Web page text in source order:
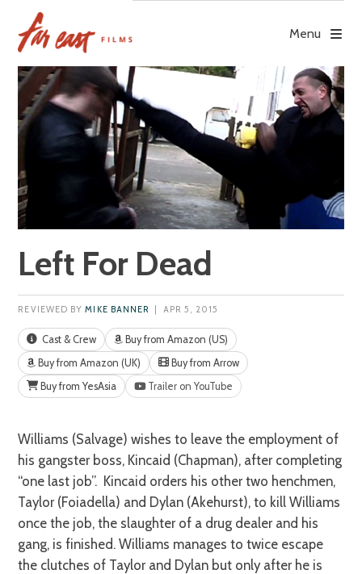
content
Menu
Left For Dead
REVIEWED BYMIKE BANNER | APR 5, 2015
Cast & Crew
Buy from Amazon (US)
Buy from Amazon (UK)
Buy from Arrow
Buy from YesAsia
Trailer on YouTube
Williams (Salvage) wishes to leave the employment of
his gangster boss, Kincaid (Chapman), after completing
“one last job”. Kincaid orders his other two henchmen,
Taylor (Foiadella) and Dylan (Akehurst), to kill Williams
once the job, the slaughter of a drug dealer and his
gang, is finished. Williams manages to twice escape
the clutches of Taylor and Dylan but only after he is